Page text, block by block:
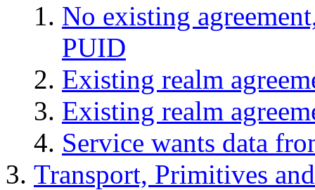
No existing
PUID
Existing realm
Existing realm
Service wants data
Transport, Primitives